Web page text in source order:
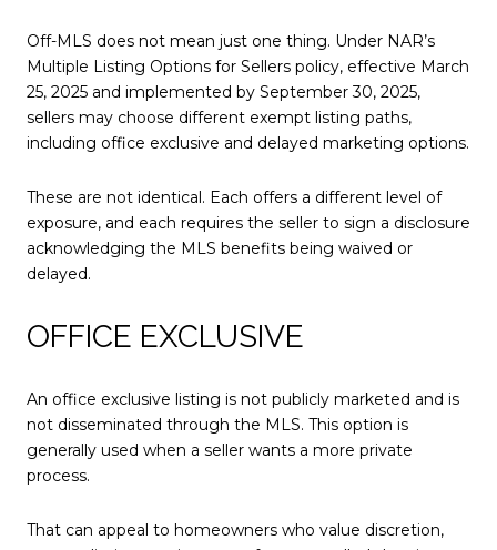
Off-MLS does not mean just one thing. Under NAR’s
Multiple Listing Options for Sellers policy, effective March
25, 2025 and implemented by September 30, 2025,
sellers may choose different exempt listing paths,
including office exclusive and delayed marketing options.
These are not identical. Each offers a different level of
exposure, and each requires the seller to sign a disclosure
acknowledging the MLS benefits being waived or
delayed.
OFFICE EXCLUSIVE
An office exclusive listing is not publicly marketed and is
not disseminated through the MLS. This option is
generally used when a seller wants a more private
process.
That can appeal to homeowners who value discretion,